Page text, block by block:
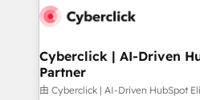
tailored to your GTM motion. 🔹 Migrations:
from other CRMs to HubSpot
downtime. 🔹 RevOps Strategy: Align teams,
processes, and data to drive
Cyberclick | AI-Driven
Partner
由 Cyberclick | AI-Driven HubSpot